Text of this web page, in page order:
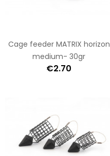
Cage feeder MATRIX horizon
medium- 30gr
€2.70